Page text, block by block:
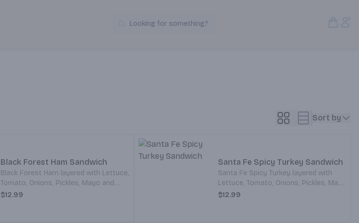
Search Products
Looking for something?
Sort by
Black Forest Ham Sandwich
Black Forest Ham layered with Lettuce,
Tomato, Onions, Pickles, Mayo and
Mustard. All served on your choice of
$12.99
Santa Fe Spicy Turkey Sandwich
Santa Fe Spicy Turkey layered with
Lettuce, Tomato, Onions, Pickles, Mayo
and Mustard. All served on your choice
$12.99